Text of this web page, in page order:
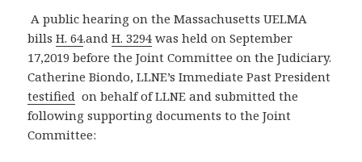
A public hearing on the Massachusetts UELMA
billsH. 64.andH. 3294 was held on September
17,2019 before the Joint Committee on the Judiciary.
Catherine Biondo, LLNE’s Immediate Past President
testified on behalf of LLNE and submitted the
following supporting documents to the Joint
Committee: